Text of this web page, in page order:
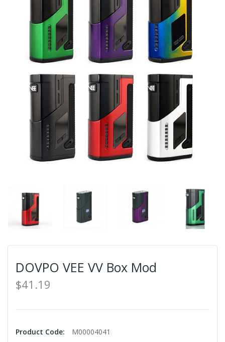
DOVPO VEE VV Box Mod
$41.19
Product Code:
M00004041